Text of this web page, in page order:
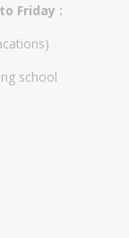
Friday :
school